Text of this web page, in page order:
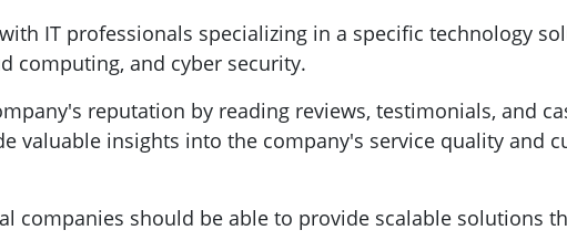
IT professionals specializing in a specific technology
computing, and cyber security.
reputation by reading reviews, testimonials, and
valuable insights into the company's service quality and
companies should be able to provide scalable solutions